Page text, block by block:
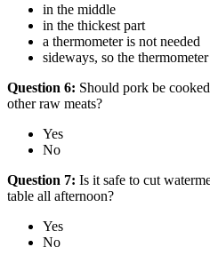
in the middle
in the thickest part
a thermometer is not needed
sideways, so the
Question 6: Should pork be
other raw meats?
Yes
No
Question 7: Is it safe to cut
table all afternoon?
Yes
No